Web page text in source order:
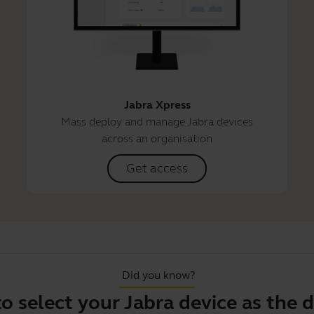
Jabra Xpress
Mass deploy and manage Jabra devices
across an organisation
Get access
Did you know?
your Jabra device as the